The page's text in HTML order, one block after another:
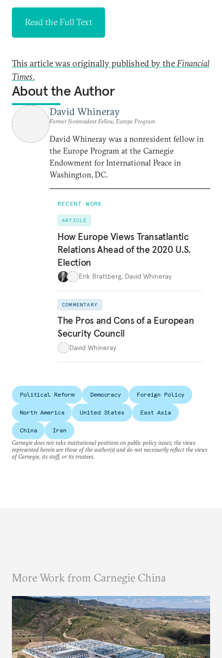
Read the Full Text
This article was originally published by theFinancial
Times.
About the Author
David Whineray
Former Nonresident Fellow, Europe Program
David Whineray was a nonresident fellow in
the Europe Program at the Carnegie
Endowment for International Peace in
Washington, DC.
RECENT WORK
ARTICLE
How Europe Views Transatlantic
Relations Ahead of the 2020 U.S.
Election
Erik Brattberg, David Whineray
COMMENTARY
The Pros and Cons of a European
Security Council
David Whineray
Political Reform Democracy Foreign Policy
North America United States East Asia
China
Iran
Carnegie does not take institutional positions on public policy issues; the views
represented herein are those of the author(s) and do not necessarily reflect the views
of Carnegie, its staff, or its trustees.
More Work from Carnegie China